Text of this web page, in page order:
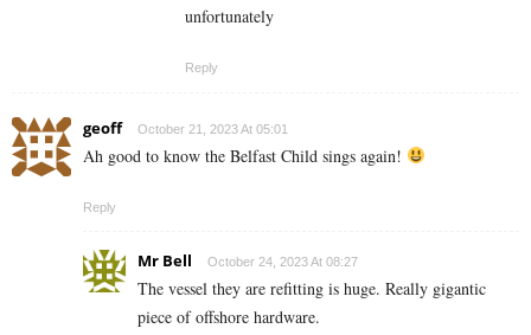
unfortunately
Reply
geoff October 21, 2023 At 05:01
Ah good to know the Belfast Child sings again!
Reply
Mr Bell October 24, 2023 At 08:27
The vessel they are refitting is huge. Really gigantic
piece of offshore hardware.